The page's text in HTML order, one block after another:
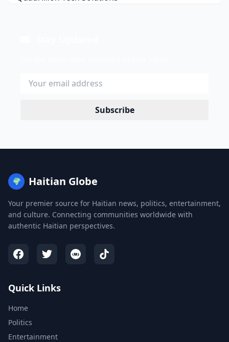
Subscribe
🌍 Haitian Globe
Your premier source for Haitian news, politics, entertainment,
and culture. Connecting communities worldwide with
authentic Haitian perspectives.
Quick Links
Home
Politics
Entertainment